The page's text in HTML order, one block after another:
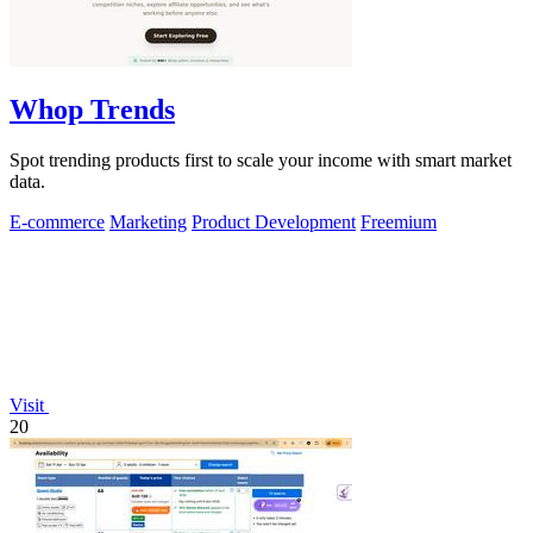
Whop Trends
Spot trending products first to scale your income with smart market
data.
E-commerce Marketing Product Development Freemium
Visit
20